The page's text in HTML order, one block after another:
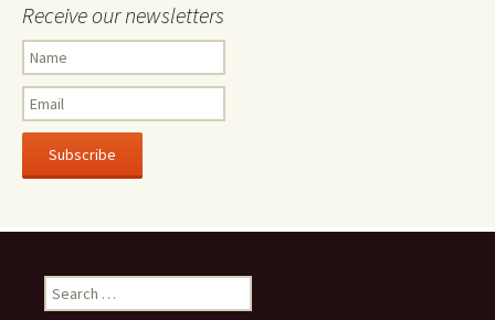
Receive our newsletters
Subscribe
Search
for: